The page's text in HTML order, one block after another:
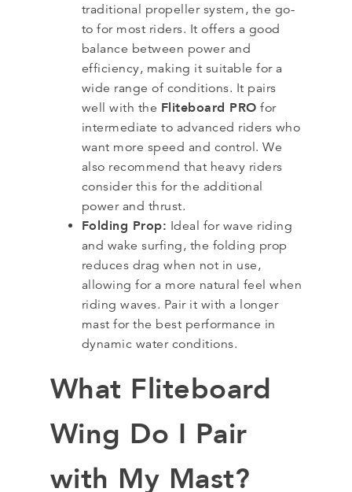
traditional propeller system, the go-
to for most riders. It offers a good
balance between power and
efficiency, making it suitable for a
wide range of conditions. It pairs
well with the Fliteboard PRO for
intermediate to advanced riders who
want more speed and control. We
also recommend that heavy riders
consider this for the additional
power and thrust.
Folding Prop: Ideal for wave riding
and wake surfing, the folding prop
reduces drag when not in use,
allowing for a more natural feel when
riding waves. Pair it with a longer
mast for the best performance in
dynamic water conditions.
What Fliteboard
Wing Do I Pair
with My Mast?